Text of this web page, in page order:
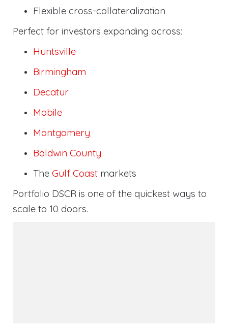
Flexible cross-collateralization
Perfect for investors expanding across:
Huntsville
Birmingham
Decatur
Mobile
Montgomery
Baldwin County
The Gulf Coast markets
Portfolio DSCR is one of the quickest ways to
scale to 10 doors.